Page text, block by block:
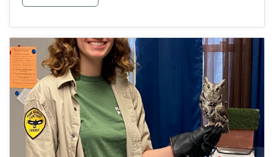
read more about